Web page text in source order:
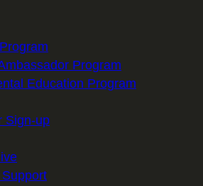
Program
Education Program
Sign-up